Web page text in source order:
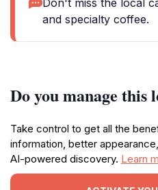
Don't miss the local
and specialty coffee.
Do you manage this
Take control to get all the
information, better
AI-powered discovery. Learn